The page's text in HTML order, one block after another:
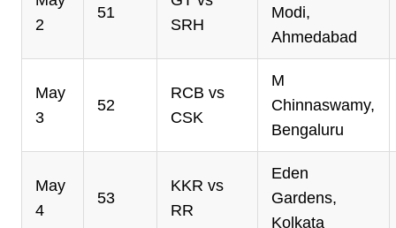
2
51
SRH
Modi,
Ahmedabad
May
3
52
RCB vs
CSK
M
Chinnaswamy,
Bengaluru
May
4
53
KKR vs
RR
Eden
Gardens,
Kolkata